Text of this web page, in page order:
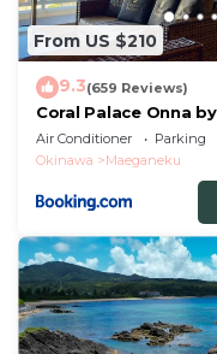
From US $210
9.3(659 Reviews)
Coral Palace Onna
Air Conditioner Parking
Okinawa
Maeganeku